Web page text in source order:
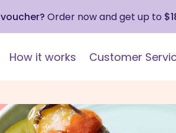
Order now and get up to
How it works Customer